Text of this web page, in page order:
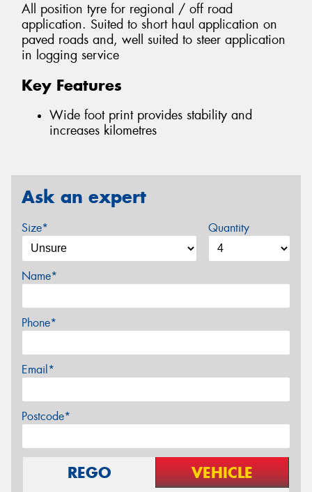
All position tyre for regional / off road
application. Suited to short haul application on
paved roads and, well suited to steer application
in logging service
Key Features
Wide foot print provides stability and
increases kilometres
Ask an expert
Size* Quantity
Name*
Phone*
Email*
Postcode*
REGO VEHICLE